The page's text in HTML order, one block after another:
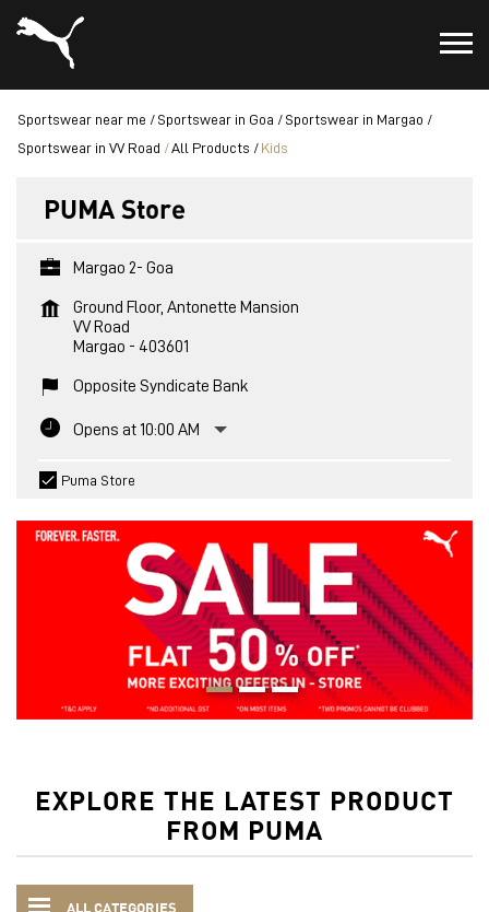
Sportswear near me Sportswear in Goa
Sportswear in Margao
Sportswear in VV Road
All Products Kids
PUMA Store
Margao 2- Goa
Ground Floor, Antonette Mansion
VV Road
Margao - 403601
Opposite Syndicate Bank
Opens at 10:00 AM
Puma Store
EXPLORE THE LATEST PRODUCT
FROM PUMA
ALL CATEGORIES